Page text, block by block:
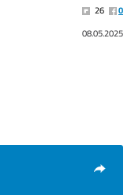
26
0
08.05.2025